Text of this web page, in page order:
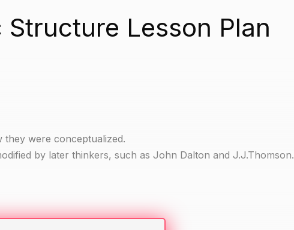
Structure Lesson Plan
they were conceptualized.
by later thinkers, such as John Dalton and J.J.Thomson.